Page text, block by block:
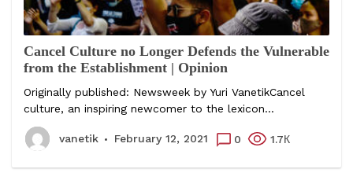
Cancel Culture no Longer Defends the Vulnerable
from the Establishment | Opinion
Originally published: Newsweek by Yuri VanetikCancel
culture, an inspiring newcomer to the lexicon...
vanetik February 12, 2021 0 1.7К